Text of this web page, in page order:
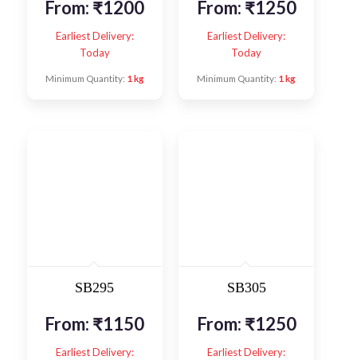
From: ₹1200
Earliest Delivery:
Today
Minimum Quantity: 1 kg
From: ₹1250
Earliest Delivery:
Today
Minimum Quantity: 1 kg
SB295
From: ₹1150
Earliest Delivery:
SB305
From: ₹1250
Earliest Delivery: